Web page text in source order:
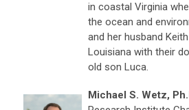
in coastal Virginia
the ocean and
and her husband
Louisiana with their
old son Luca.
Michael S. Wetz,